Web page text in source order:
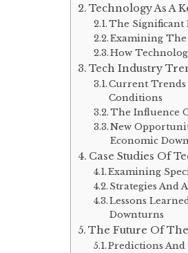
Technology As A
The Significant
Examining
How
Tech Industry
Current
Conditions
The Influence
New
Economic
Case Studies Of
Examining
Strategies And
Lessons
Downturns
The Future Of
Predictions